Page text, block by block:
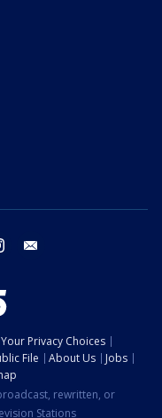
instagram
Your Privacy Choices
File About Us
Jobs
rewritten, or
Stations